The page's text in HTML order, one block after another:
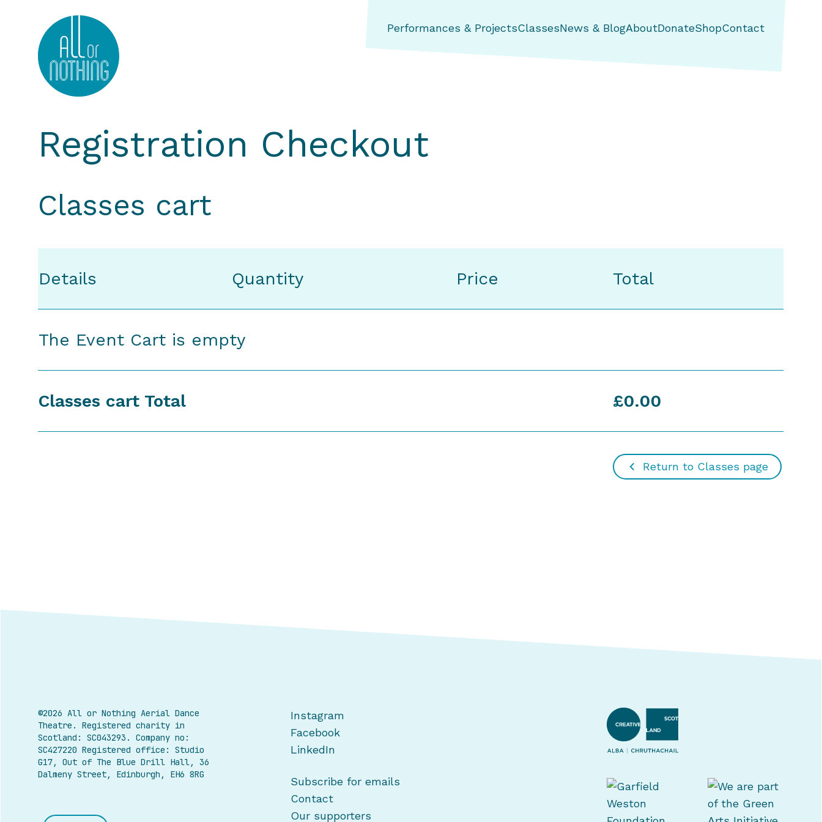
All or Nothing Aerial Dance Theatre">All or Nothing Aerial Dance Theatre
Performances & ProjectsClassesNews & BlogAboutDonateShopContact
Registration Checkout
Classes cart
Details Quantity Price Total
The Event Cart is empty
Classes cart Total £0.00
Return to Classes page
©2026 All or Nothing Aerial Dance
Theatre.
Registered charity in
Scotland: SC043293. Company no:
SC427220 Registered office: Studio
G17, Out of The Blue Drill Hall, 36
Dalmeny Street, Edinburgh, EH6 8RG
Instagram
Facebook
LinkedIn
Subscribe for emails
Contact
Our supporters